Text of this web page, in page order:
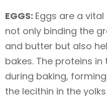
EGGS: Eggs are a
not only binding the
and butter but also
bakes. The proteins
during baking,
the lecithin in the